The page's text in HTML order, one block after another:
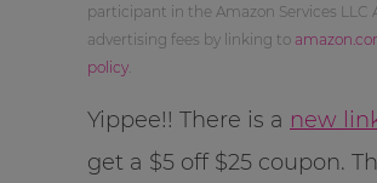
participant in the Amazon Services
advertising fees by linking to
policy
Yippee!! There is a new
get a $5 off $25 coupon.